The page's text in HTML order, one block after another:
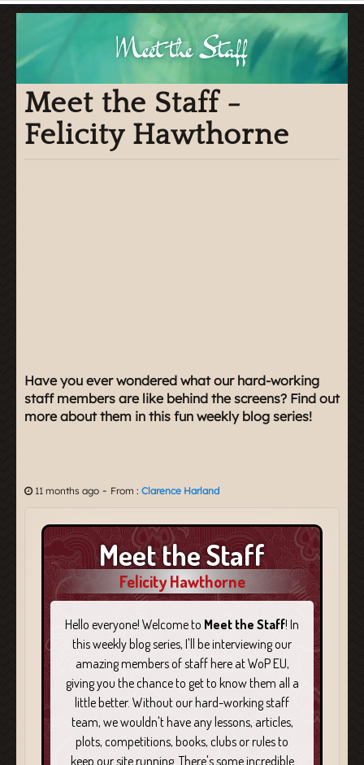
Meet the Staff -
Felicity Hawthorne
Have you ever wondered what our hard-working
staff members are like behind the screens? Find out
more about them in this fun weekly blog series!
11 months ago - From : Clarence Harland